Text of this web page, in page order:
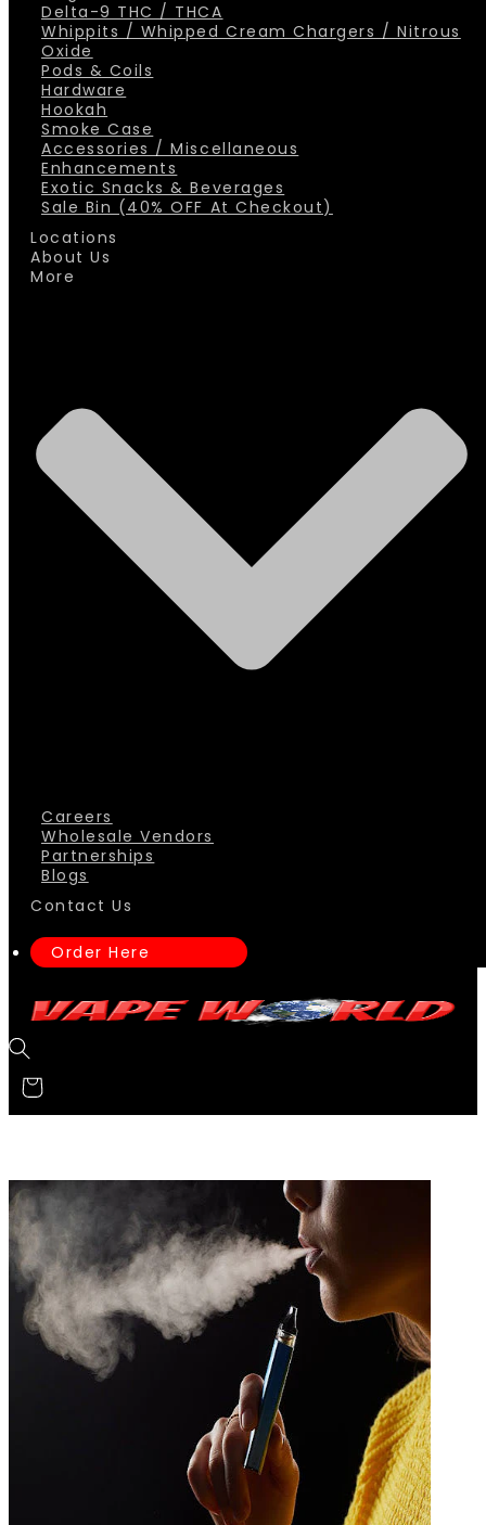
Delta-9 THC / THCA
Whippits / Whipped Cream Chargers / Nitrous
Oxide
Pods & Coils
Hardware
Hookah
Smoke Case
Accessories / Miscellaneous
Enhancements
Exotic Snacks & Beverages
Sale Bin (40% OFF At Checkout)
Locations
About Us
More
Careers
Wholesale Vendors
Partnerships
Blogs
Contact Us
Order Here